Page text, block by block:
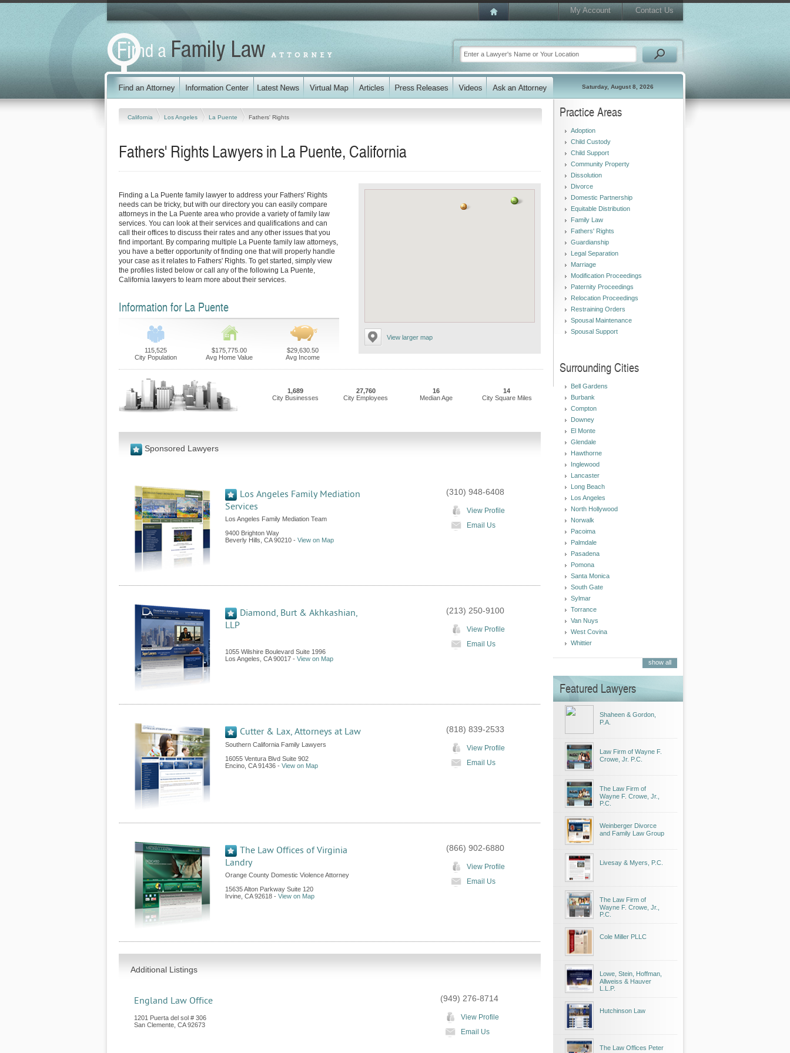
My Account Contact Us
Saturday, August 8, 2026
California Los Angeles La Puente Fathers' Rights
Fathers' Rights Lawyers in La Puente, California
View larger map
Finding a La Puente family lawyer to address your Fathers' Rights
needs can be tricky, but with our directory you can easily compare
attorneys in the La Puente area who provide a variety of family law
services. You can look at their services and qualifications and can
call their offices to discuss their rates and any other issues that you
find important. By comparing multiple La Puente family law attorneys,
you have a better opportunity of finding one that will properly handle
your case as it relates to Fathers' Rights. To get started, simply view
the profiles listed below or call any of the following La Puente,
California lawyers to learn more about their services.
Information for La Puente
115,525
City Population
$175,775.00
Avg Home Value
$29,630.50
Avg Income
1,689
City Businesses
27,760
City Employees
16
Median Age
14
City Square Miles
Sponsored Lawyers
Los Angeles Family Mediation
Services
Los Angeles Family Mediation Team
9400 Brighton Way
Beverly Hills CA 90210 - View on Map
(310) 948-6408
View Profile
Email Us
Diamond, Burt & Akhkashian,
LLP
1055 Wilshire Boulevard Suite 1996
Los Angeles CA 90017 - View on Map
(213) 250-9100
View Profile
Email Us
Cutter & Lax, Attorneys at Law
Southern California Family Lawyers
16055 Ventura Blvd Suite 902
Encino CA 91436 - View on Map
(818) 839-2533
View Profile
Email Us
The Law Offices of Virginia
Landry
Orange County Domestic Violence Attorney
15635 Alton Parkway Suite 120
Irvine CA 92618 - View on Map
(866) 902-6880
View Profile
Email Us
Additional Listings
England Law Office
1201 Puerta del sol # 306
San Clemente CA 92673
(949) 276-8714
View Profile
Email Us
Practice Areas
Adoption
Child Custody
Child Support
Community Property
Dissolution
Divorce
Domestic Partnership
Equitable Distribution
Family Law
Fathers' Rights
Guardianship
Legal Separation
Marriage
Modification Proceedings
Paternity Proceedings
Relocation Proceedings
Restraining Orders
Spousal Maintenance
Spousal Support
Surrounding Cities
Bell Gardens
Burbank
Compton
Downey
El Monte
Glendale
Hawthorne
Inglewood
Lancaster
Long Beach
Los Angeles
North Hollywood
Norwalk
Pacoima
Palmdale
Pasadena
Pomona
Santa Monica
South Gate
Sylmar
Torrance
Van Nuys
West Covina
Whittier
show all
Featured Lawyers
Shaheen & Gordon,
P.A.
Law Firm of Wayne F.
Crowe, Jr. P.C.
The Law Firm of
Wayne F. Crowe, Jr.,
P.C.
Weinberger Divorce
and Family Law Group
Livesay & Myers, P.C.
The Law Firm of
Wayne F. Crowe, Jr.,
P.C.
Cole Miller PLLC
Lowe, Stein, Hoffman,
Allweiss & Hauver
L.L.P.
Hutchinson Law
The Law Offices Peter